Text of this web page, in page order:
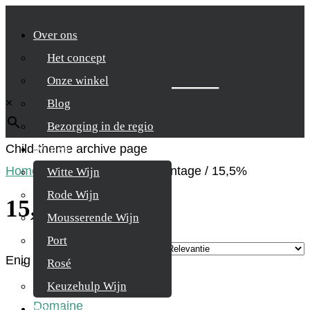
Over ons
Het concept
Onze winkel
Blog
Bezorging in de regio
Wijnen
Witte Wijn
Rode Wijn
Mousserende Wijn
Port
Rosé
Keuzehulp Wijn
Zoek je product
×
Child-theme archive page
Home
/Product Alcohol percentage / 15,5%
15,5%
Enig resultaat